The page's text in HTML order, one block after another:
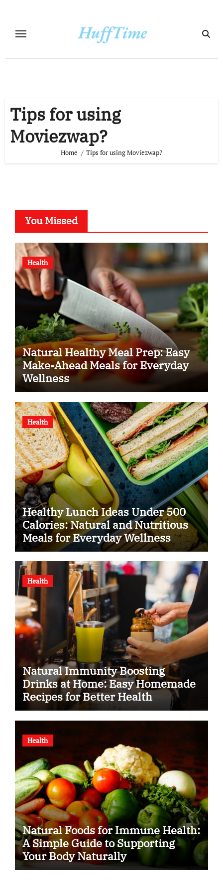
content
Tips for using
Moviezwap?
Home Tips for using Moviezwap?
You Missed
Health
Natural Healthy Meal Prep: Easy
Make-Ahead Meals for Everyday
Wellness
Health
Healthy Lunch Ideas Under 500
Calories: Natural and Nutritious
Meals for Everyday Wellness
Health
Natural Immunity Boosting
Drinks at Home: Easy Homemade
Recipes for Better Health
Health
Natural Foods for Immune Health:
A Simple Guide to Supporting
Your Body Naturally